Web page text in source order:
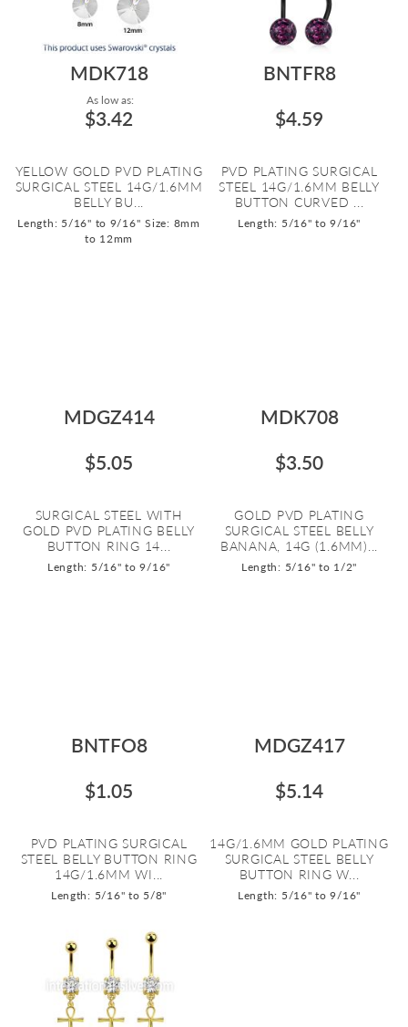
MDK718
As low as:
$3.42
YELLOW GOLD PVD PLATING
SURGICAL STEEL 14G/1.6MM
BELLY BU...
Length: 5/16" to 9/16" Size: 8mm
to 12mm
BNTFR8
$4.59
PVD PLATING SURGICAL
STEEL 14G/1.6MM BELLY
BUTTON CURVED ...
Length: 5/16" to 9/16"
MDGZ414
$5.05
SURGICAL STEEL WITH
GOLD PVD PLATING BELLY
BUTTON RING 14...
Length: 5/16" to 9/16"
MDK708
$3.50
GOLD PVD PLATING
SURGICAL STEEL BELLY
BANANA, 14G (1.6MM)...
Length: 5/16" to 1/2"
BNTFO8
$1.05
PVD PLATING SURGICAL
STEEL BELLY BUTTON RING
14G/1.6MM WI...
Length: 5/16" to 5/8"
MDGZ417
$5.14
14G/1.6MM GOLD PLATING
SURGICAL STEEL BELLY
BUTTON RING W...
Length: 5/16" to 9/16"